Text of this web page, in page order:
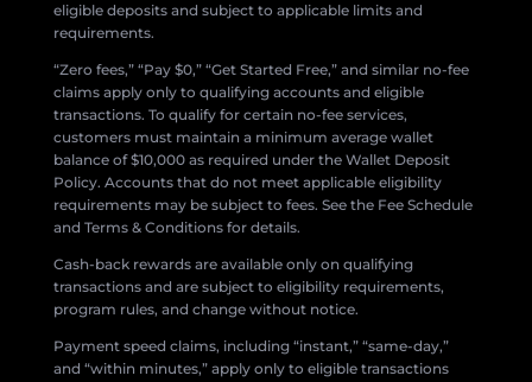
eligible deposits and subject to applicable limits and
requirements.
“Zero fees,” “Pay $0,” “Get Started Free,” and similar no-fee
claims apply only to qualifying accounts and eligible
transactions. To qualify for certain no-fee services,
customers must maintain a minimum average wallet
balance of $10,000 as required under the Wallet Deposit
Policy. Accounts that do not meet applicable eligibility
requirements may be subject to fees. See the Fee Schedule
and Terms & Conditions for details.
Cash-back rewards are available only on qualifying
transactions and are subject to eligibility requirements,
program rules, and change without notice.
Payment speed claims, including “instant,” “same-day,”
and “within minutes,” apply only to eligible transactions